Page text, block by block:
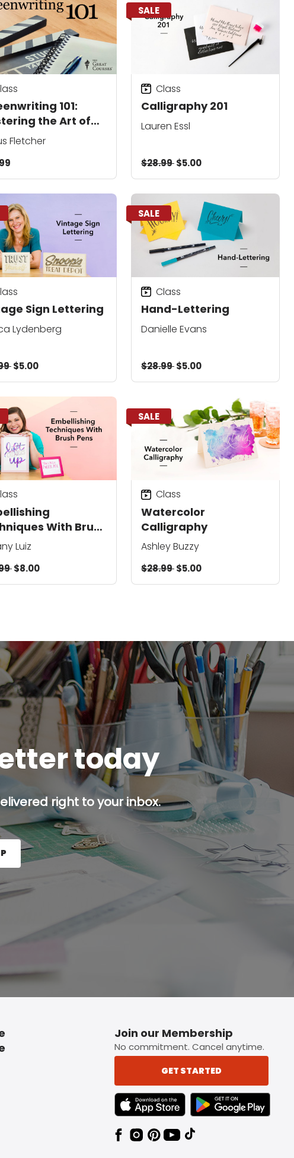
101:
the Art of
Fletcher
SALE
Calligraphy 201
Class
Lauren Essl
$28.99$5.00
Sign Lettering
Lydenberg
$5.00
SALE
Hand-Lettering
Class
Danielle Evans
$28.99$5.00
With Brush
Luiz
$8.00
SALE
Watercolor
Calligraphy
Class
Ashley Buzzy
$28.99$5.00
today
right to your inbox.
Up button.
Join our Membership
No commitment. Cancel anytime.
GET STARTED
TEXT LINK BADGE TO APPLE APP STORE
TEXT LINK BADGE TO